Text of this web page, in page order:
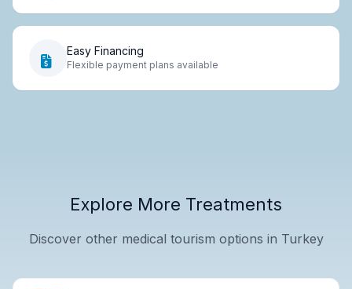
Easy Financing
Flexible payment plans available
Explore More Treatments
Discover other medical tourism options in Turkey